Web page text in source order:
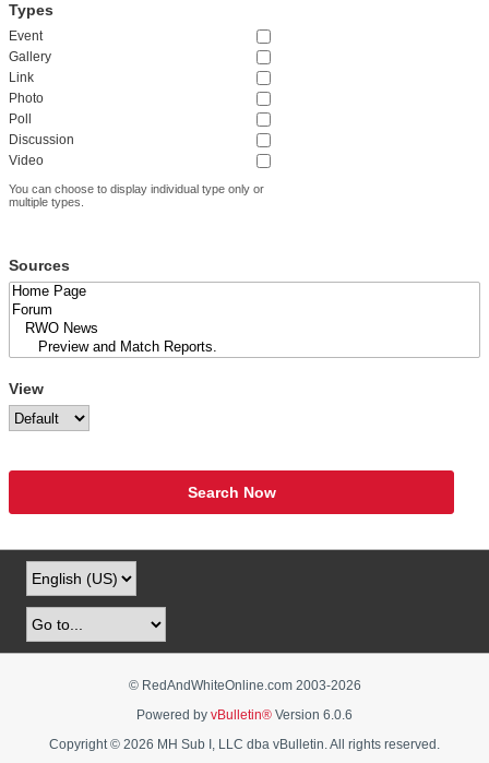
Types
Event
Gallery
Link
Photo
Poll
Discussion
Video
You can choose to display individual type only or
multiple types.
Sources
View
Search Now
© RedAndWhiteOnline.com 2003-2026
Powered by vBulletin® Version 6.0.6
Copyright © 2026 MH Sub I, LLC dba vBulletin. All rights reserved.